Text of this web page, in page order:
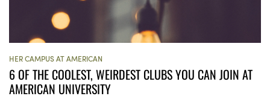
HER CAMPUS AT AMERICAN
6 OF THE COOLEST, WEIRDEST CLUBS YOU CAN JOIN AT
AMERICAN UNIVERSITY